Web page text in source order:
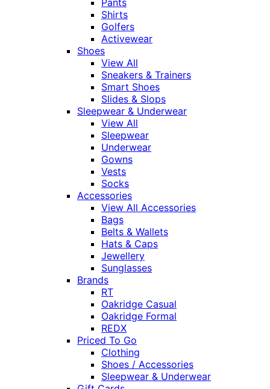
Pants
Shirts
Golfers
Activewear
Shoes
View All
Sneakers & Trainers
Smart Shoes
Slides & Slops
Sleepwear & Underwear
View All
Sleepwear
Underwear
Gowns
Vests
Socks
Accessories
View All Accessories
Bags
Belts & Wallets
Hats & Caps
Jewellery
Sunglasses
Brands
RT
Oakridge Casual
Oakridge Formal
REDX
Priced To Go
Clothing
Shoes / Accessories
Sleepwear & Underwear